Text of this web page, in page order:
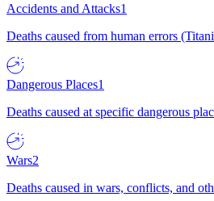
Accidents and Attacks1
Deaths caused from human errors
Dangerous Places1
Deaths caused at specific dangerous
Wars2
Deaths caused in wars, conflicts, and